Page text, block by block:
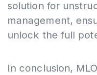
solution for
management,
unlock the full
In conclusion,